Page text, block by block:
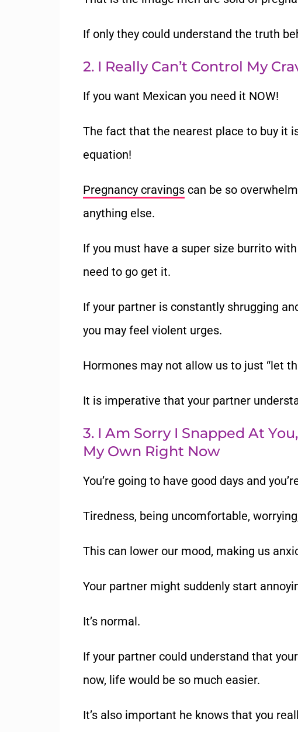
If only they could understand the truth
2. I Really Can’t Control My
If you want Mexican you need it NOW!
The fact that the nearest place to buy it
equation!
Pregnancy cravings can be so
anything else.
If you must have a super size burrito
need to go get it.
If your partner is constantly shrugging
you may feel violent urges.
Hormones may not allow us to just “let
It is imperative that your partner
3. I Am Sorry I Snapped At
My Own Right Now
You’re going to have good days and
Tiredness, being uncomfortable,
This can lower our mood, making us
Your partner might suddenly start
It’s normal.
If your partner could understand that
now, life would be so much easier.
It’s also important he knows that you